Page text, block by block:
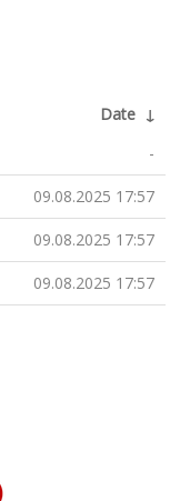
Date ↓
-
09.08.2025 17:57
09.08.2025 17:57
09.08.2025 17:57